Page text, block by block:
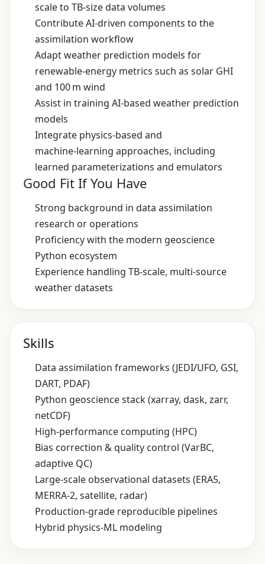
scale to TB‑size data volumes
Contribute AI‑driven components to the
assimilation workflow
Adapt weather prediction models for
renewable‑energy metrics such as solar GHI
and 100 m wind
Assist in training AI‑based weather prediction
models
Integrate physics‑based and
machine‑learning approaches, including
learned parameterizations and emulators
Good Fit If You Have
Strong background in data assimilation
research or operations
Proficiency with the modern geoscience
Python ecosystem
Experience handling TB‑scale, multi‑source
weather datasets
Skills
Data assimilation frameworks (JEDI/UFO, GSI,
DART, PDAF)
Python geoscience stack (xarray, dask, zarr,
netCDF)
High‑performance computing (HPC)
Bias correction & quality control (VarBC,
adaptive QC)
Large‑scale observational datasets (ERA5,
MERRA‑2, satellite, radar)
Production‑grade reproducible pipelines
Hybrid physics‑ML modeling